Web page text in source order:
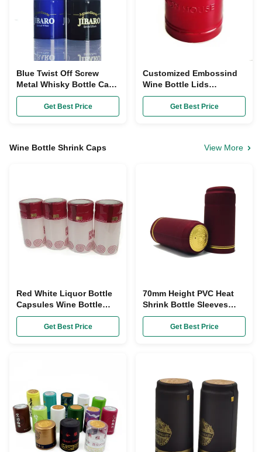
Blue Twist Off Screw
Metal Whisky Bottle Caps
DIA 20mm For Empty
Glass BottleGet Best Price
Customized Embossind
Wine Bottle Lids
30x45mm Aluminium
Ropp CapsGet Best Price
Wine Bottle Shrink Caps View More
Red White Liquor Bottle
Capsules Wine Bottle
Shrink Wrap Sleeves
30mm DiaGet Best Price
70mm Height PVC Heat
Shrink Bottle Sleeves
Red Tin Capsules For
Wine BottlesGet Best Price